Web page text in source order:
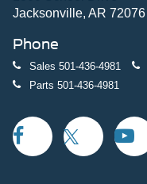
Jacksonville, AR 72076
Phone
Sales 501-436-4981
Parts 501-436-4981